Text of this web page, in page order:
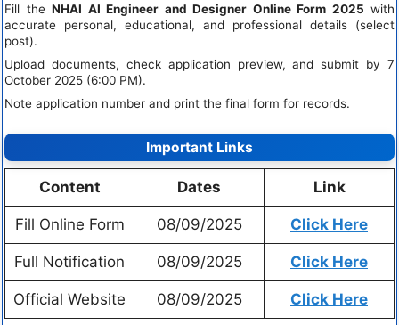
Fill the NHAI AI Engineer and Designer Online Form 2025 with
accurate personal, educational, and professional details (select
post).
Upload documents, check application preview, and submit by 7
October 2025 (6:00 PM).
Note application number and print the final form for records.
Important Links
Content Dates Link
Fill Online Form 08/09/2025 Click Here
Full Notification 08/09/2025 Click Here
Official Website 08/09/2025 Click Here